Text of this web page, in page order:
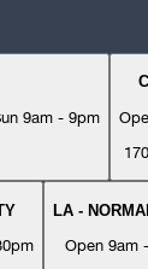
9am - 9pm
LA -
Open 9am